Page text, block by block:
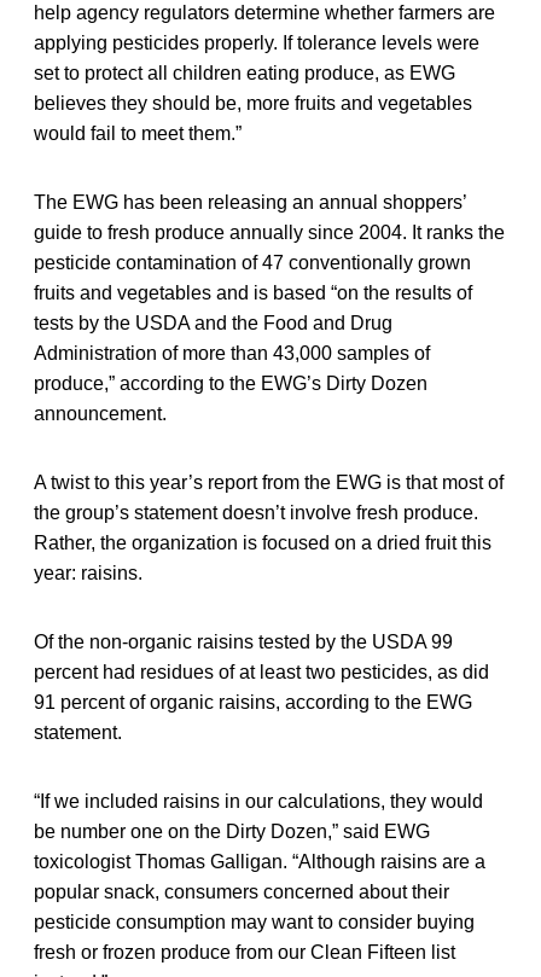
help agency regulators determine whether farmers are
applying pesticides properly. If tolerance levels were
set to protect all children eating produce, as EWG
believes they should be, more fruits and vegetables
would fail to meet them.”
The EWG has been releasing an annual shoppers’
guide to fresh produce annually since 2004. It ranks the
pesticide contamination of 47 conventionally grown
fruits and vegetables and is based “on the results of
tests by the USDA and the Food and Drug
Administration of more than 43,000 samples of
produce,” according to the EWG’s Dirty Dozen
announcement.
A twist to this year’s report from the EWG is that most of
the group’s statement doesn’t involve fresh produce.
Rather, the organization is focused on a dried fruit this
year: raisins.
Of the non-organic raisins tested by the USDA 99
percent had residues of at least two pesticides, as did
91 percent of organic raisins, according to the EWG
statement.
“If we included raisins in our calculations, they would
be number one on the Dirty Dozen,” said EWG
toxicologist Thomas Galligan. “Although raisins are a
popular snack, consumers concerned about their
pesticide consumption may want to consider buying
fresh or frozen produce from our Clean Fifteen list